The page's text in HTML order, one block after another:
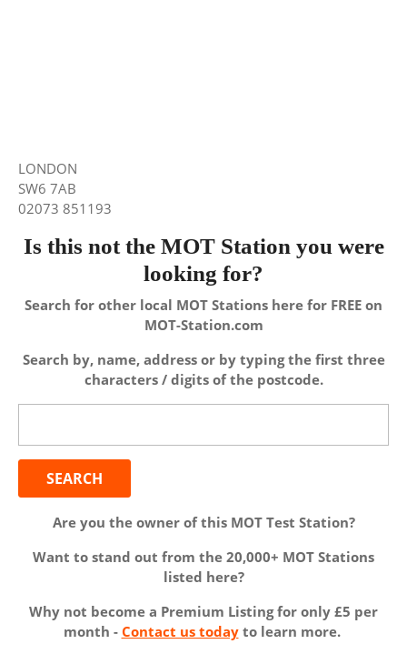
LONDON
SW6 7AB
02073 851193
Is this not the MOT Station you were
looking for?
Search for other local MOT Stations here for FREE on
MOT-Station.com
Search by, name, address or by typing the first three
characters / digits of the postcode.
Are you the owner of this MOT Test Station?
Want to stand out from the 20,000+ MOT Stations
listed here?
Why not become a Premium Listing for only £5 per
month - Contact us todayto learn more.